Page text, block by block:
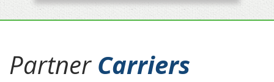
Partner Carriers